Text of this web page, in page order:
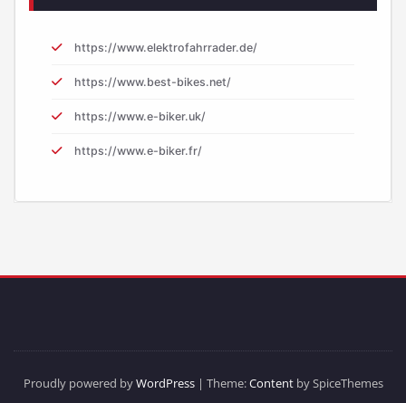
https://www.elektrofahrrader.de/
https://www.best-bikes.net/
https://www.e-biker.uk/
https://www.e-biker.fr/
Proudly powered byWordPress| Theme:Contentby SpiceThemes